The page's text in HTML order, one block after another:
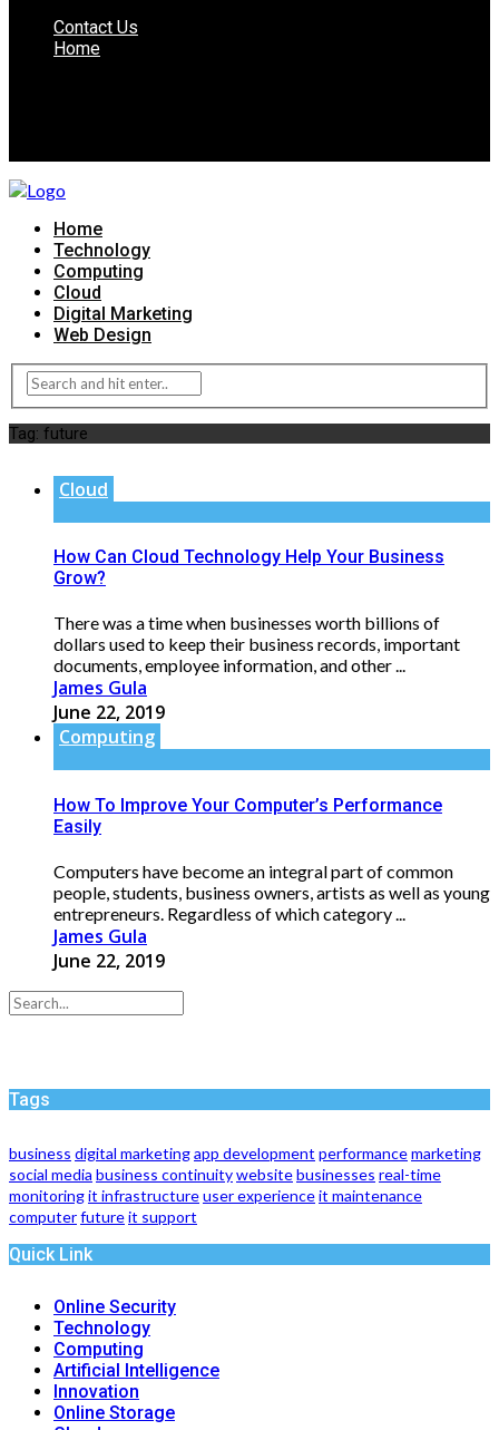
Contact Us
Home
Home
Technology
Computing
Cloud
Digital Marketing
Web Design
Tag: future
Cloud
How Can Cloud Technology Help Your Business
Grow?
There was a time when businesses worth billions of
dollars used to keep their business records, important
documents, employee information, and other ...
James Gula
June 22, 2019
Computing
How To Improve Your Computer’s Performance
Easily
Computers have become an integral part of common
people, students, business owners, artists as well as young
entrepreneurs. Regardless of which category ...
James Gula
June 22, 2019
Tags
business digital marketingapp development performancemarketing
social media business continuitywebsitebusinesses real-time
monitoringit infrastructureuser experienceit maintenance
computerfutureit support
Quick Link
Online Security
Technology
Computing
Artificial Intelligence
Innovation
Online Storage